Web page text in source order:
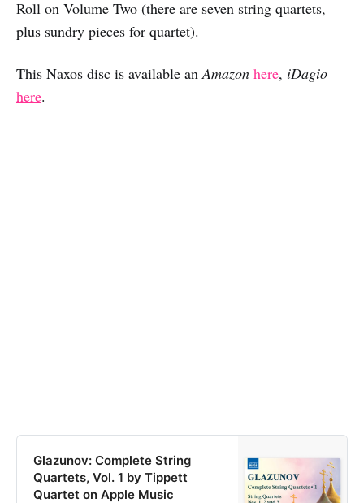
Roll on Volume Two (there are seven string quartets,
plus sundry pieces for quartet).
This Naxos disc is available an Amazon here, iDagio
here.
Glazunov: Complete String
Quartets, Vol. 1 by Tippett
Quartet on Apple Music